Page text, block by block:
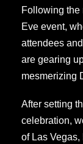
Following the
Eve event,
attendees
are gearing
mesmerizing
After setting
celebration,
of Las